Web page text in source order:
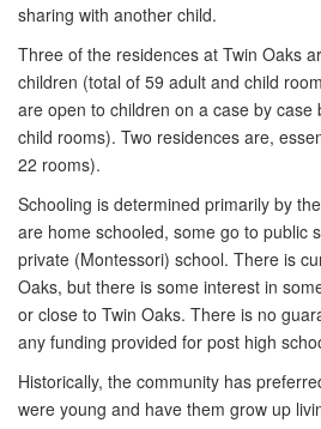
sharing with another child.
Three of the residences at Twin Oaks
children (total of 59 adult and child
are open to children on a case by case
child rooms). Two residences are,
22 rooms).
Schooling is determined primarily by
are home schooled, some go to public
private (Montessori) school. There is
Oaks, but there is some interest in
or close to Twin Oaks. There is no
any funding provided for post high
Historically, the community has
were young and have them grow up